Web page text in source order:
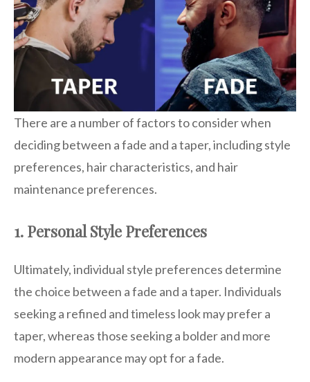
There are a number of factors to consider when
deciding between a fade and a taper, including style
preferences, hair characteristics, and hair
maintenance preferences.
1. Personal Style Preferences
Ultimately, individual style preferences determine
the choice between a fade and a taper. Individuals
seeking a refined and timeless look may prefer a
taper, whereas those seeking a bolder and more
modern appearance may opt for a fade.